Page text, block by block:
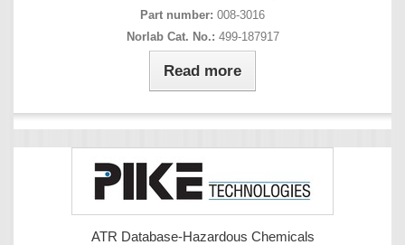
Part number: 008-3016
Norlab Cat. No.: 499-187917
Read more
ATR Database-Hazardous Chemicals